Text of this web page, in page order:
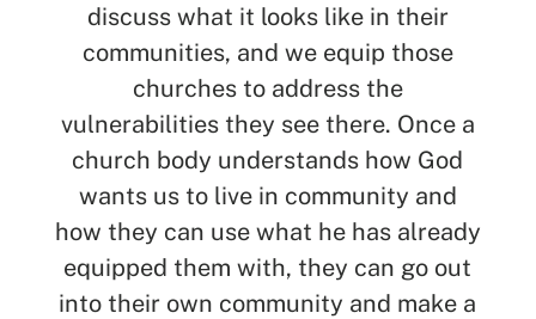
discuss what it looks like in their
communities, and we equip those
churches to address the
vulnerabilities they see there. Once a
church body understands how God
wants us to live in community and
how they can use what he has already
equipped them with, they can go out
into their own community and make a